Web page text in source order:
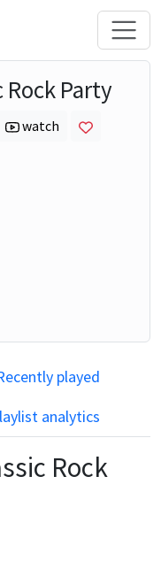
Rock Party
watch
played
analytics
Rock